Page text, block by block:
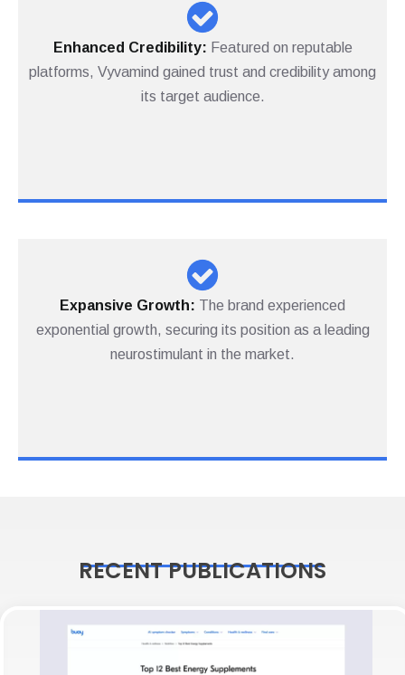
Enhanced Credibility: Featured on reputable
platforms, Vyvamind gained trust and credibility among
its target audience.
Expansive Growth: The brand experienced
exponential growth, securing its position as a leading
neurostimulant in the market.
RECENT PUBLICATIONS